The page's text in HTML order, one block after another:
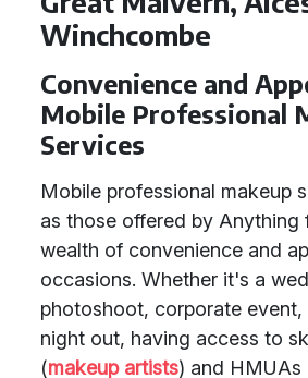
Winchcombe
Convenience and
Mobile Professional
Services
Mobile professional makeup
as those offered by Anything
wealth of convenience and
occasions. Whether it's a
photoshoot, corporate event,
night out, having access to
(makeup artists) and HMUAs